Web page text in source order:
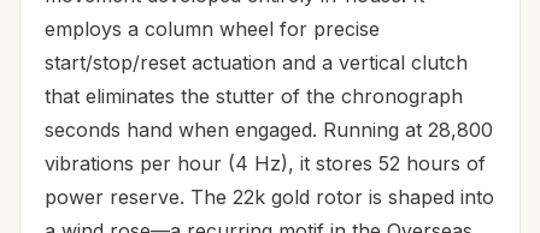
employs a column wheel for precise
start/stop/reset actuation and a vertical clutch
that eliminates the stutter of the chronograph
seconds hand when engaged. Running at 28,800
vibrations per hour (4 Hz), it stores 52 hours of
power reserve. The 22k gold rotor is shaped into